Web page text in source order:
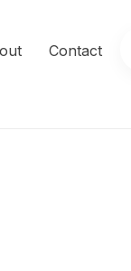
Contact